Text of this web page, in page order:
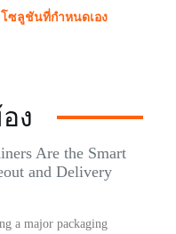
ซลูชันที่กำหนดเอง
ง
Are the Smart
and Delivery
a major packaging